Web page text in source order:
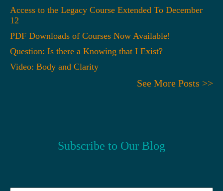
Access to the Legacy Course Extended To December
12
PDF Downloads of Courses Now Available!
Question: Is there a Knowing that I Exist?
Video: Body and Clarity
See More Posts >>
Subscribe to Our Blog